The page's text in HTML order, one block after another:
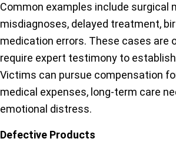
Common examples include surgical
misdiagnoses, delayed treatment,
medication errors. These cases are
require expert testimony to
Victims can pursue compensation
medical expenses, long-term care
emotional distress.
Defective Products